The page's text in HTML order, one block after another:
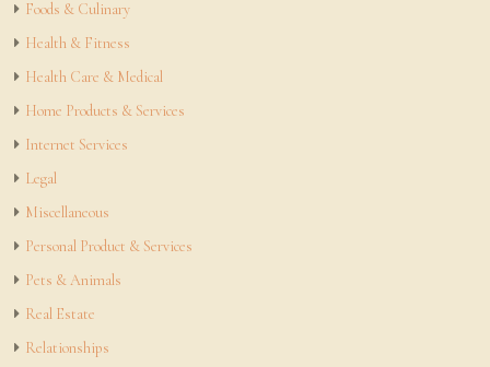
Foods & Culinary
Health & Fitness
Health Care & Medical
Home Products & Services
Internet Services
Legal
Miscellaneous
Personal Product & Services
Pets & Animals
Real Estate
Relationships